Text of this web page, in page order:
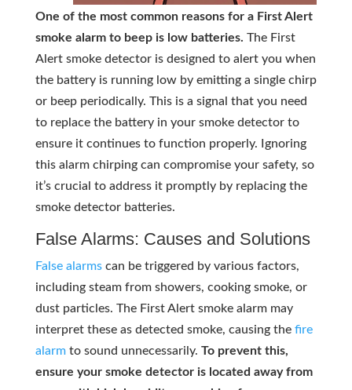
One of the most common reasons for a First Alert
smoke alarm to beep is low batteries. The First
Alert smoke detector is designed to alert you when
the battery is running low by emitting a single chirp
or beep periodically. This is a signal that you need
to replace the battery in your smoke detector to
ensure it continues to function properly. Ignoring
this alarm chirping can compromise your safety, so
it’s crucial to address it promptly by replacing the
smoke detector batteries.
False Alarms: Causes and Solutions
False alarmscan be triggered by various factors,
including steam from showers, cooking smoke, or
dust particles. The First Alert smoke alarm may
interpret these as detected smoke, causing the fire
alarmto sound unnecessarily. To prevent this,
ensure your smoke detector is located away from